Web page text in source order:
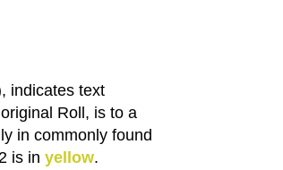
indicates text
Roll, is to a
in commonly found
is in yellow.